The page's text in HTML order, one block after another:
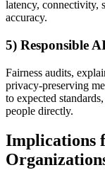
latency, connectivity,
accuracy.
5) Responsible
Fairness audits,
privacy-preserving
to expected
people directly.
Implications